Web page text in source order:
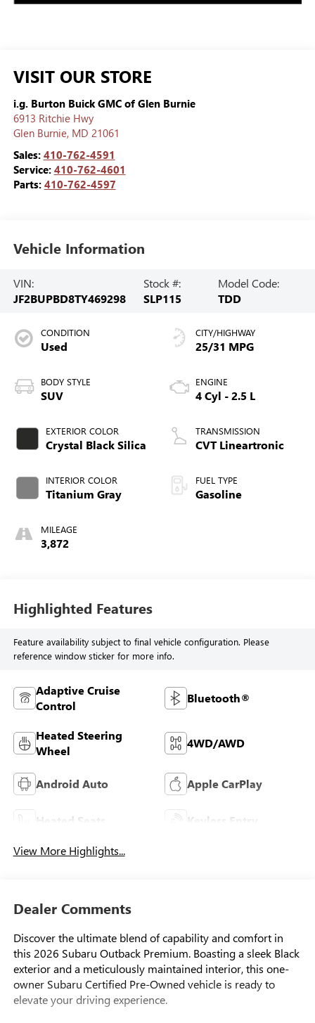
VISIT OUR STORE
i.g. Burton Buick GMC of Glen Burnie
6913 Ritchie Hwy
Glen Burnie, MD 21061
Sales: 410-762-4591
Service: 410-762-4601
Parts: 410-762-4597
Vehicle Information
VIN:
JF2BUPBD8TY469298
Stock #:
SLP115
Model Code:
TDD
CONDITION
Used
BODY STYLE
SUV
EXTERIOR COLOR
Crystal Black Silica
INTERIOR COLOR
Titanium Gray
MILEAGE
3,872
CITY/HIGHWAY
25/31 MPG
ENGINE
4 Cyl - 2.5 L
TRANSMISSION
CVT Lineartronic
FUEL TYPE
Gasoline
Highlighted Features
Feature availability subject to final vehicle configuration. Please
reference window sticker for more info.
Adaptive Cruise
Control
Bluetooth®
Heated Steering
Wheel
4WD/AWD
Android Auto Apple CarPlay
Heated Seats Keyless Entry
View More Highlights...
Dealer Comments
Discover the ultimate blend of capability and comfort in
this 2026 Subaru Outback Premium. Boasting a sleek Black
exterior and a meticulously maintained interior, this one-
owner Subaru Certified Pre-Owned vehicle is ready to
elevate your driving experience.